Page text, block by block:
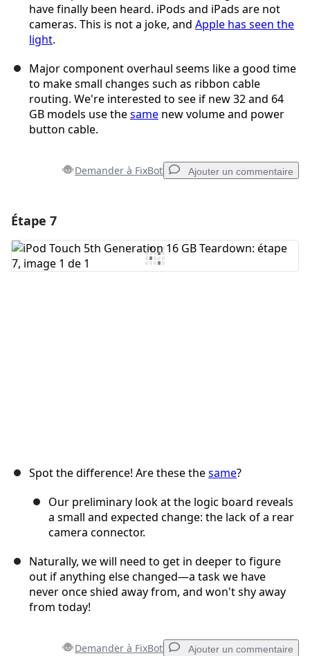
have finally been heard. iPods and iPads are not
cameras. This is not a joke, and Apple has seen the
light.
Major component overhaul seems like a good time
to make small changes such as ribbon cable
routing. We're interested to see if new 32 and 64
GB models use thesame new volume and power
button cable.
Demander à FixBot Ajouter un commentaire
Ajouter un commentaire
Étape 7
Spot the difference! Are these thesame?
Our preliminary look at the logic board reveals
a small and expected change: the lack of a rear
camera connector.
Naturally, we will need to get in deeper to figure
out if anything else changed—a task we have
never once shied away from, and won't shy away
from today!
Demander à FixBot Ajouter un commentaire